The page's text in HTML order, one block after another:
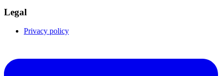
Legal
Privacy policy